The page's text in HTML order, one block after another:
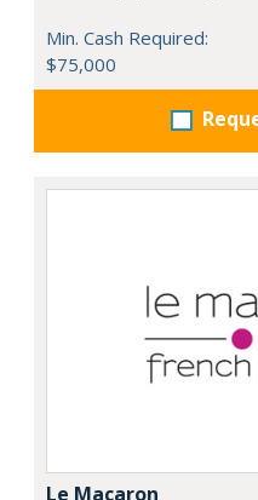
Min. Cash Required:
$75,000
Le Macaron